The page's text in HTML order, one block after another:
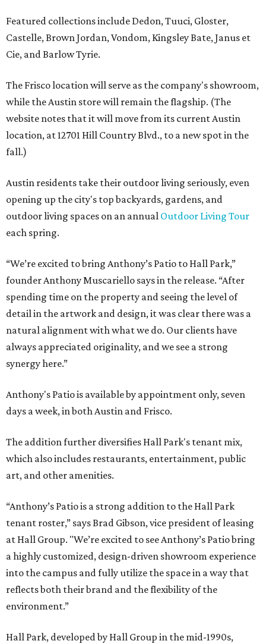
Featured collections include Dedon, Tuuci, Gloster,
Castelle, Brown Jordan, Vondom, Kingsley Bate, Janus et
Cie, and Barlow Tyrie.
The Frisco location will serve as the company's showroom,
while the Austin store will remain the flagship. (The
website notes that it will move from its current Austin
location, at 12701 Hill Country Blvd., to a new spot in the
fall.)
Austin residents take their outdoor living seriously, even
opening up the city's top backyards, gardens, and
outdoor living spaces on an annual Outdoor Living Tour
each spring.
“We’re excited to bring Anthony’s Patio to Hall Park,”
founder Anthony Muscariello says in the release. “After
spending time on the property and seeing the level of
detail in the artwork and design, it was clear there was a
natural alignment with what we do. Our clients have
always appreciated originality, and we see a strong
synergy here.”
Anthony's Patio is available by appointment only, seven
days a week, in both Austin and Frisco.
The addition further diversifies Hall Park's tenant mix,
which also includes restaurants, entertainment, public
art, and other amenities.
“Anthony’s Patio is a strong addition to the Hall Park
tenant roster,” says Brad Gibson, vice president of leasing
at Hall Group. "We’re excited to see Anthony’s Patio bring
a highly customized, design-driven showroom experience
into the campus and fully utilize the space in a way that
reflects both their brand and the flexibility of the
environment.”
Hall Park, developed by Hall Group in the mid-1990s,